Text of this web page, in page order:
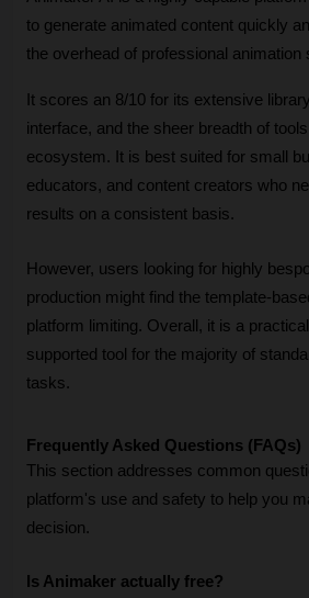
to generate animated content quickly
the overhead of professional animation
It scores an 8/10 for its extensive
interface, and the sheer breadth of
ecosystem. It is best suited for small
educators, and content creators who
results on a consistent basis.
However, users looking for highly
production might find the template-
platform limiting. Overall, it is a
supported tool for the majority of
tasks.
Frequently Asked Questions (FAQs)
This section addresses common
platform's use and safety to help you
decision.
Is Animaker actually free?